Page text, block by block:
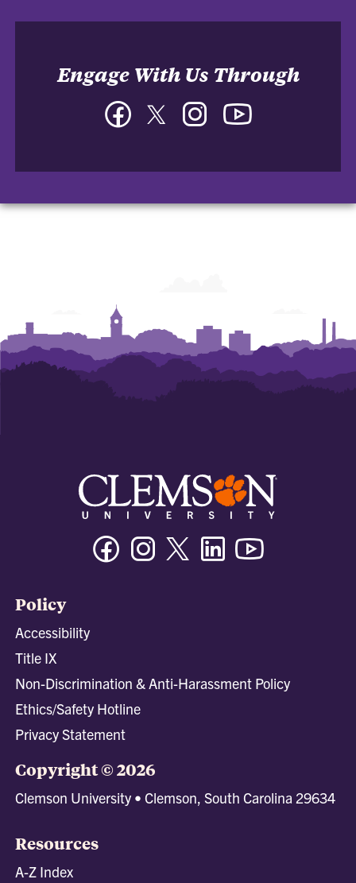
Engage With Us Through
FacebookTwitter Instagram
FacebookInstagramTwitter/XLinkedin
Policy
Accessibility
Title IX
Non-Discrimination & Anti-Harassment Policy
Ethics/Safety Hotline
Privacy Statement
Copyright © 2026
Clemson University • Clemson, South Carolina 29634
Resources
A-Z Index